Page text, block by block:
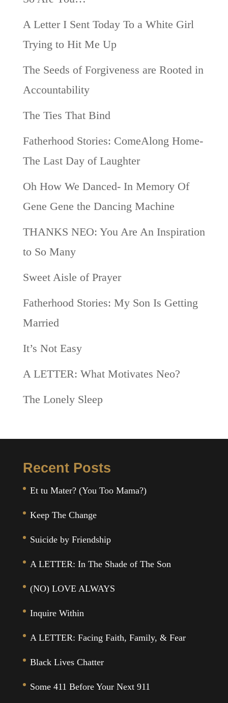
A Letter I Sent Today To a White Girl
Trying to Hit Me Up
The Seeds of Forgiveness are Rooted in
Accountability
The Ties That Bind
Fatherhood Stories: ComeAlong Home-
The Last Day of Laughter
Oh How We Danced- In Memory Of
Gene Gene the Dancing Machine
THANKS NEO: You Are An Inspiration
to So Many
Sweet Aisle of Prayer
Fatherhood Stories: My Son Is Getting
Married
It’s Not Easy
A LETTER: What Motivates Neo?
The Lonely Sleep
Recent Posts
Et tu Mater? (You Too Mama?)
Keep The Change
Suicide by Friendship
A LETTER: In The Shade of The Son
(NO) LOVE ALWAYS
Inquire Within
A LETTER: Facing Faith, Family, & Fear
Black Lives Chatter
Some 411 Before Your Next 911